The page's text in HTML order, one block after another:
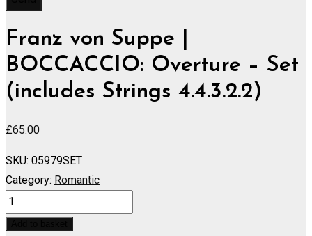
Franz von Suppe |
BOCCACCIO: Overture – Set
(includes Strings 4.4.3.2.2)
£65.00
SKU: 05979SET
Category: Romantic
BOCCACCIO:
Overture